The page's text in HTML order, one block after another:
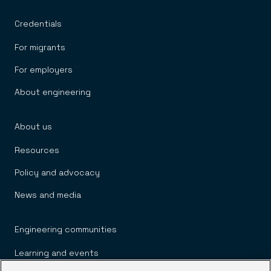
Credentials
For migrants
For employers
About engineering
About us
Resources
Policy and advocacy
News and media
Engineering communities
Learning and events
We process your personal information to measure